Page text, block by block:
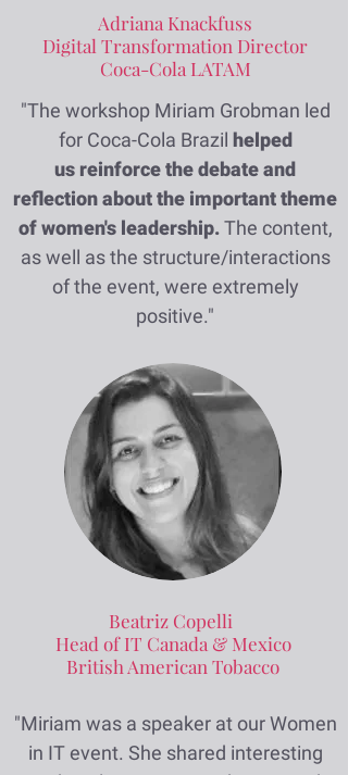
Adriana Knackfuss
Digital Transformation Director
Coca-Cola LATAM
"The workshop Miriam Grobman led
for Coca-Cola Brazil helped
us reinforce the debate and
reflection about the important theme
of women's leadership.The content,
as well as the structure/interactions
of the event, were extremely
positive."
Beatriz Copelli
Head of IT Canada & Mexico
British American Tobacco
"Miriam was a speaker at our Women
in IT event. She shared interesting